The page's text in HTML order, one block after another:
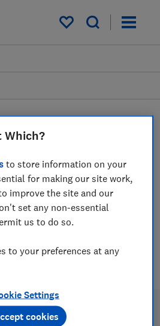
My saved items
need to consider when
– from what type of
to which brands have the
solar panels.
4 articles
Which?
to store information on your
for making our site work,
improve the site and our
set any non-essential
us to do so.
to your preferences at any
Settings
cookies